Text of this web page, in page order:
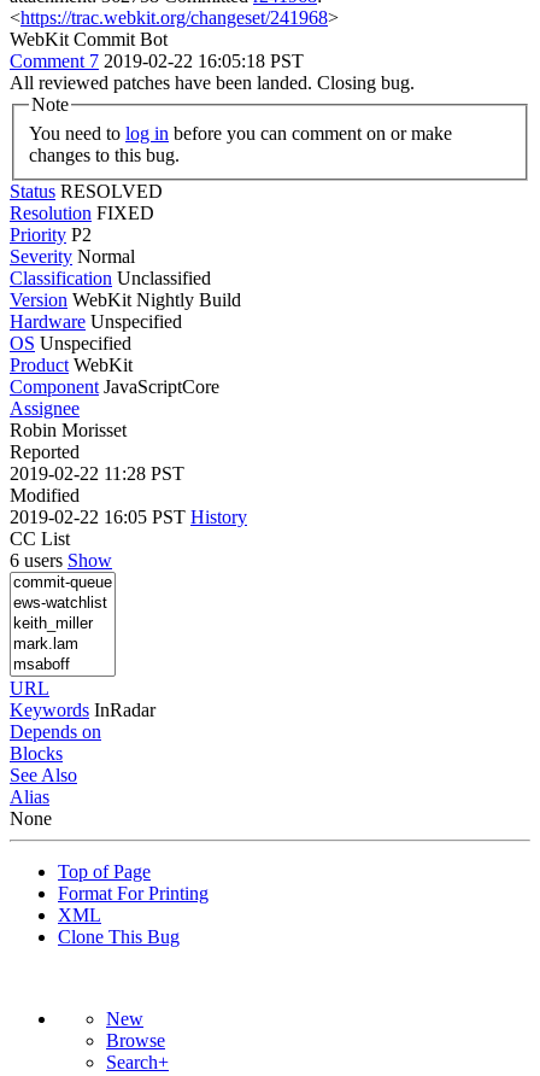
<https://trac.webkit.org/changeset/241968>
WebKit Commit Bot
Comment 7 2019-02-22 16:05:18 PST
All reviewed patches have been landed. Closing bug.
Note
You need to log in
changes to this bug.
Status RESOLVED
Resolution FIXED
Priority P2
Severity Normal
Classification Unclassified
Version WebKit Nightly Build
Hardware Unspecified
OS Unspecified
Product WebKit
Component JavaScriptCore
Assignee
Robin Morisset
Reported
2019-02-22 11:28 PST
Modified
2019-02-22 16:05 PST History
CC List
6 users Show
URL
Keywords InRadar
Depends on
Blocks
See Also
Alias
None
Top of Page
Format For Printing
XML
Clone This Bug
New
Browse
Search+